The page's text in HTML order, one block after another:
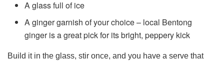
A glass full of ice
A ginger garnish of your choice – local Bentong
ginger is a great pick for its bright, peppery kick
Build it in the glass, stir once, and you have a serve that